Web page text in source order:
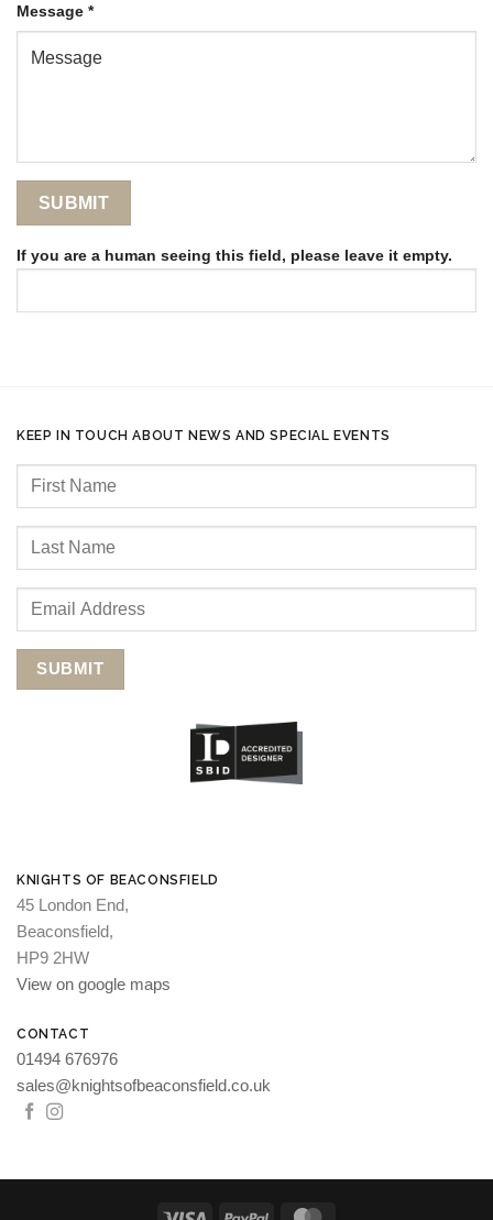
Message *
If you are a human seeing this field, please leave it empty.
KEEP IN TOUCH ABOUT NEWS AND SPECIAL EVENTS
KNIGHTS OF BEACONSFIELD
45 London End,
Beaconsfield,
HP9 2HW
View on google maps
CONTACT
01494 676976
sales@knightsofbeaconsfield.co.uk
Visa PayPal